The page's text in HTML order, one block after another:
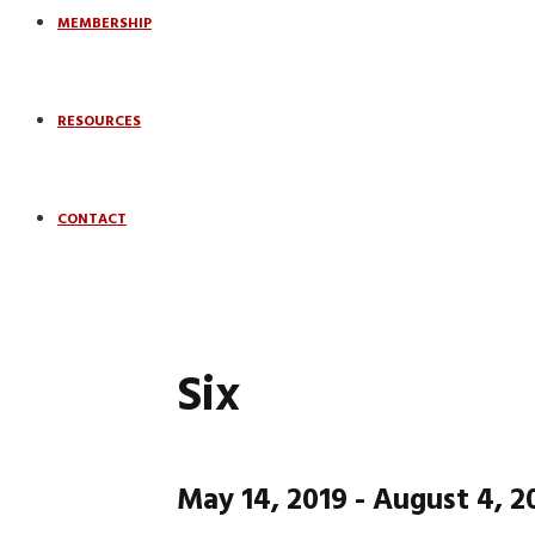
MEMBERSHIP
RESOURCES
CONTACT
Six
May 14, 2019 -August 4,